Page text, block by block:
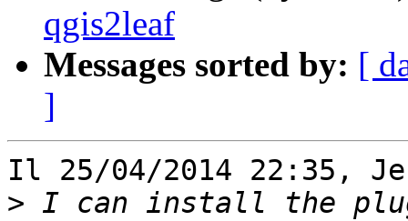
qgis2leaf
Messages sorted by: [
]
Il 25/04/2014 22:35,
> I can install the